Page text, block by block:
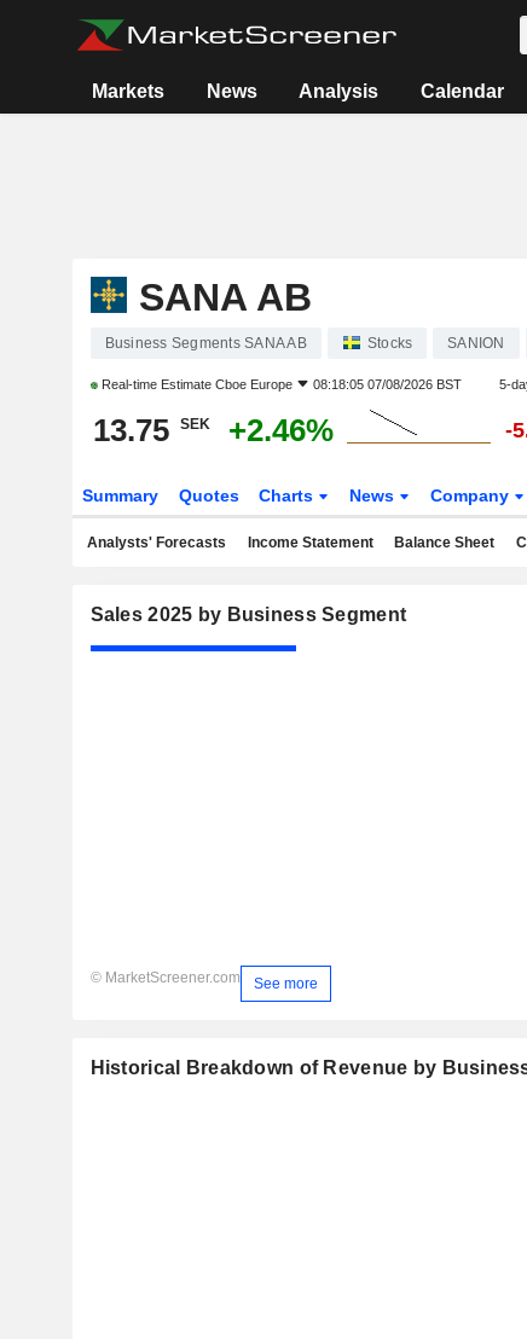
Markets News Analysis Calendar
SANA AB
Business Segments SANA AB Stocks SANION
Real-time Estimate Cboe Europe 08:18:05 07/08/2026 BST 5-
13.75 SEK +2.46% -
Summary Quotes Charts News Company
Analysts' Forecasts Income Statement Balance Sheet
Sales 2025 by Business Segment
© MarketScreener.com See more
Historical Breakdown of Revenue by